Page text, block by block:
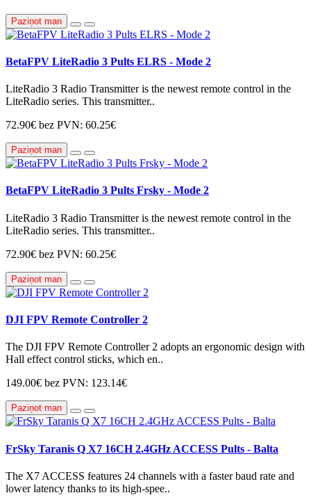
Paziņot man
BetaFPV LiteRadio 3 Pults ELRS - Mode 2
LiteRadio 3 Radio Transmitter is the newest remote control in the
LiteRadio series. This transmitter..
72.90€ bez PVN: 60.25€
Paziņot man
BetaFPV LiteRadio 3 Pults Frsky - Mode 2
LiteRadio 3 Radio Transmitter is the newest remote control in the
LiteRadio series. This transmitter..
72.90€ bez PVN: 60.25€
Paziņot man
DJI FPV Remote Controller 2
The DJI FPV Remote Controller 2 adopts an ergonomic design with
Hall effect control sticks, which en..
149.00€ bez PVN: 123.14€
Paziņot man
FrSky Taranis Q X7 16CH 2.4GHz ACCESS Pults - Balta
The X7 ACCESS features 24 channels with a faster baud rate and
lower latency thanks to its high-spee..